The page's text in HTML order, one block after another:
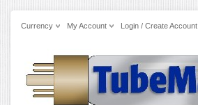
Currency My Account Login / Create Account